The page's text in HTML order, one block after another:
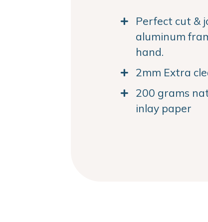
Perfect cut &
aluminum
hand.
2mm Extra
200 grams
inlay paper